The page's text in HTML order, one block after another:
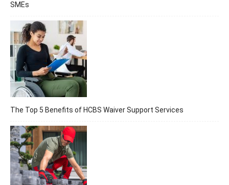
SMEs
The Top 5 Benefits of HCBS Waiver Support Services